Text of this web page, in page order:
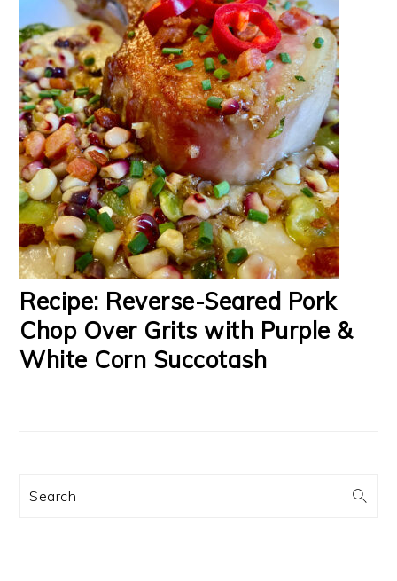
Recipe: Reverse-Seared Pork
Chop Over Grits with Purple &
White Corn Succotash
Search